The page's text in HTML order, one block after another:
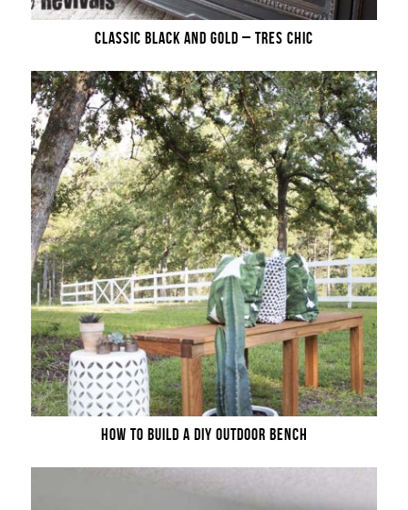
CLASSIC BLACK AND GOLD – TRES CHIC
HOW TO BUILD A DIY OUTDOOR BENCH